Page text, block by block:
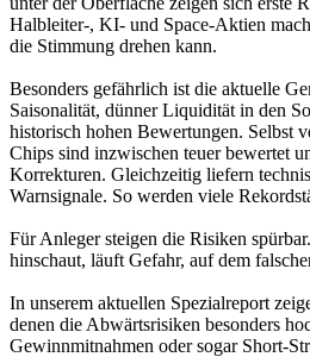
Halbleiter-, KI- und Space-Aktien
die Stimmung drehen kann.
Besonders gefährlich ist die aktuelle
Saisonalität, dünner Liquidität in den
historisch hohen Bewertungen. Selbst
Chips sind inzwischen teuer bewertet
Korrekturen. Gleichzeitig liefern
Warnsignale. So werden viele
Für Anleger steigen die Risiken
hinschaut, läuft Gefahr, auf dem
In unserem aktuellen Spezialreport
denen die Abwärtsrisiken besonders
Gewinnmitnahmen oder sogar Short-